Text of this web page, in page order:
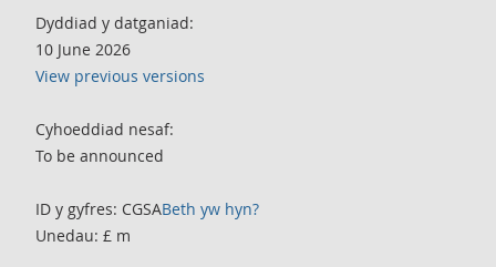
Dyddiad y datganiad:
10 June 2026
View previous versions
Cyhoeddiad nesaf:
To be announced
ID y gyfres: CGSABeth yw hyn?
Unedau: £ m